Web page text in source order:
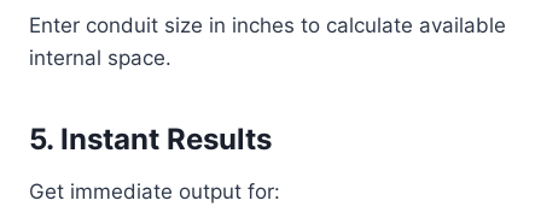
Enter conduit size in inches to calculate available
internal space.
5. Instant Results
Get immediate output for: